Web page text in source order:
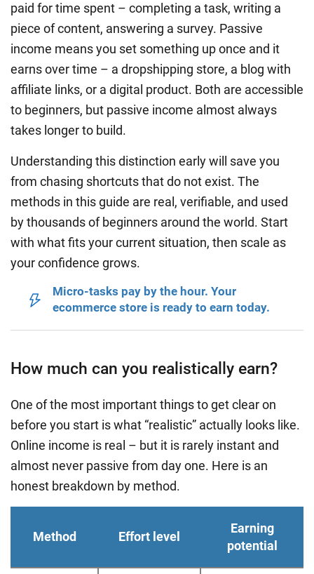
paid for time spent – completing a task, writing a
piece of content, answering a survey. Passive
income means you set something up once and it
earns over time – a dropshipping store, a blog with
affiliate links, or a digital product. Both are accessible
to beginners, but passive income almost always
takes longer to build.
Understanding this distinction early will save you
from chasing shortcuts that do not exist. The
methods in this guide are real, verifiable, and used
by thousands of beginners around the world. Start
with what fits your current situation, then scale as
your confidence grows.
Micro-tasks pay by the hour. Your
ecommerce store is ready to earn today.
How much can you realistically earn?
One of the most important things to get clear on
before you start is what “realistic” actually looks like.
Online income is real – but it is rarely instant and
almost never passive from day one. Here is an
honest breakdown by method.
Method Effort level
Earning
potential